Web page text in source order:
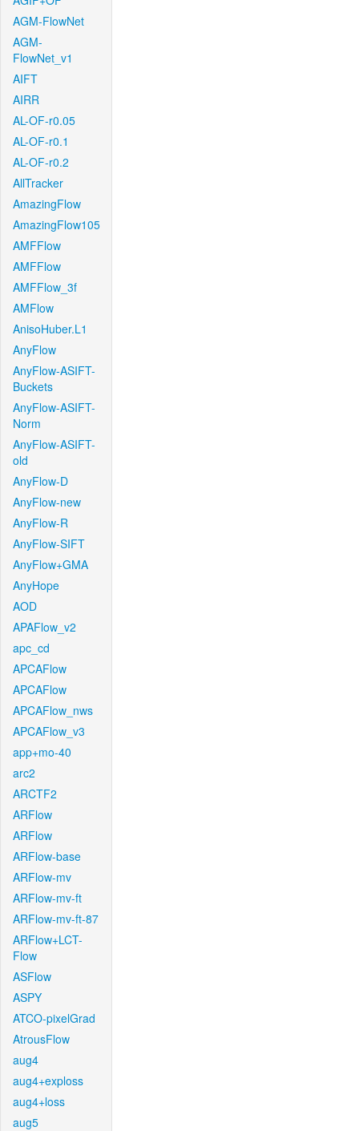
AGM-FlowNet
AGM-
FlowNet_v1
AIFT
AIRR
AL-OF-r0.05
AL-OF-r0.1
AL-OF-r0.2
AllTracker
AmazingFlow
AmazingFlow105
AMFFlow
AMFFlow
AMFFlow_3f
AMFlow
AnisoHuber.L1
AnyFlow
AnyFlow-ASIFT-
Buckets
AnyFlow-ASIFT-
Norm
AnyFlow-ASIFT-
old
AnyFlow-D
AnyFlow-new
AnyFlow-R
AnyFlow-SIFT
AnyFlow+GMA
AnyHope
AOD
APAFlow_v2
apc_cd
APCAFlow
APCAFlow
APCAFlow_nws
APCAFlow_v3
app+mo-40
arc2
ARCTF2
ARFlow
ARFlow
ARFlow-base
ARFlow-mv
ARFlow-mv-ft
ARFlow-mv-ft-87
ARFlow+LCT-
Flow
ASFlow
ASPY
ATCO-pixelGrad
AtrousFlow
aug4
aug4+exploss
aug4+loss
aug5